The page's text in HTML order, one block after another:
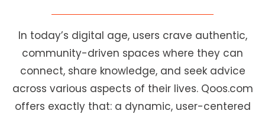
In today’s digital age, users crave authentic,
community-driven spaces where they can
connect, share knowledge, and seek advice
across various aspects of their lives. Qoos.com
offers exactly that: a dynamic, user-centered